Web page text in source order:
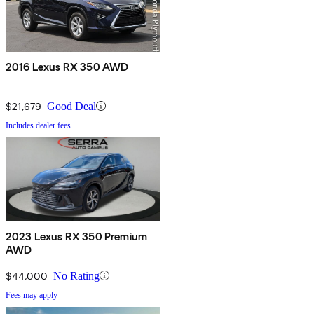
2016 Lexus RX 350 AWD
$21,679 Good Deal
Includes dealer fees
2023 Lexus RX 350 Premium
AWD
$44,000 No Rating
Fees may apply